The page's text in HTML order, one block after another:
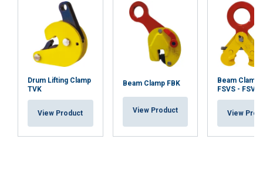
Drum Lifting Clamp
TVK
View Product
Beam Clamp FBK
View Product
Beam Clamp
FSVS -
View